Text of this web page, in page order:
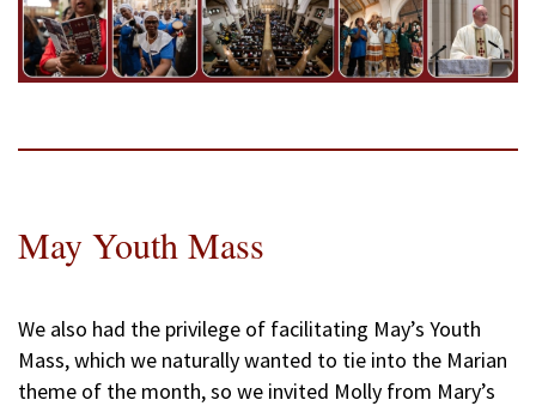
May Youth Mass
We also had the privilege of facilitating May’s Youth
Mass, which we naturally wanted to tie into the Marian
theme of the month, so we invited Molly from Mary’s